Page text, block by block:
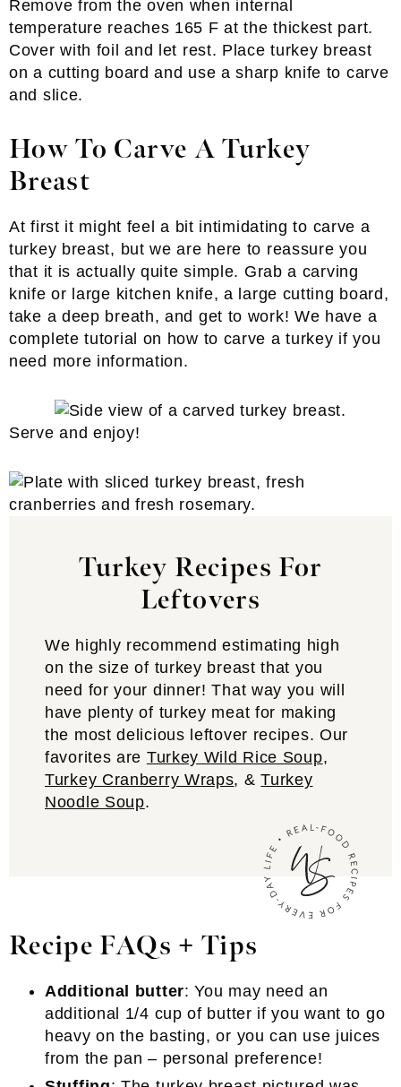
Remove from the oven when internal
temperature reaches 165 F at the thickest part.
Cover with foil and let rest. Place turkey breast
on a cutting board and use a sharp knife to carve
and slice.
How To Carve A Turkey
Breast
At first it might feel a bit intimidating to carve a
turkey breast, but we are here to reassure you
that it is actually quite simple. Grab a carving
knife or large kitchen knife, a large cutting board,
take a deep breath, and get to work! We have a
complete tutorial on how to carve a turkey if you
need more information.
Serve and enjoy!
Turkey Recipes For
Leftovers
We highly recommend estimating high
on the size of turkey breast that you
need for your dinner! That way you will
have plenty of turkey meat for making
the most delicious leftover recipes. Our
favorites are Turkey Wild Rice Soup,
Turkey Cranberry Wraps, &Turkey
Noodle Soup.
Recipe FAQs + Tips
Additional butter: You may need an
additional 1/4 cup of butter if you want to go
heavy on the basting, or you can use juices
from the pan – personal preference!